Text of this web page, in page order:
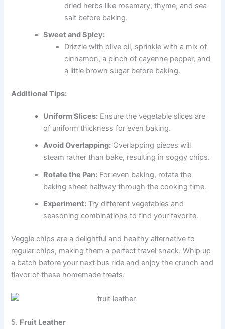
dried herbs like rosemary, thyme, and sea
salt before baking.
Sweet and Spicy:
Drizzle with olive oil, sprinkle with a mix of
cinnamon, a pinch of cayenne pepper, and
a little brown sugar before baking.
Additional Tips:
Uniform Slices: Ensure the vegetable slices are
of uniform thickness for even baking.
Avoid Overlapping: Overlapping pieces will
steam rather than bake, resulting in soggy chips.
Rotate the Pan: For even baking, rotate the
baking sheet halfway through the cooking time.
Experiment: Try different vegetables and
seasoning combinations to find your favorite.
Veggie chips are a delightful and healthy alternative to
regular chips, making them a perfect travel snack. Whip up
a batch before your next bus ride and enjoy the crunch and
flavor of these homemade treats.
5. Fruit Leather